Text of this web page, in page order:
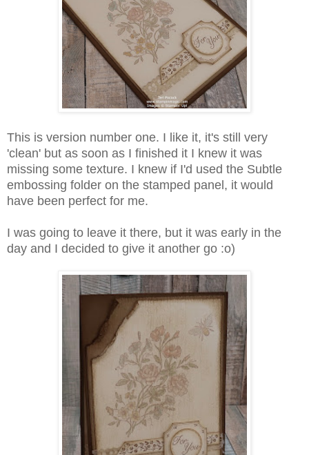
This is version number one. I like it, it's still very
'clean' but as soon as I finished it I knew it was
missing some texture. I knew if I'd used the Subtle
embossing folder on the stamped panel, it would
have been perfect for me.
I was going to leave it there, but it was early in the
day and I decided to give it another go :o)